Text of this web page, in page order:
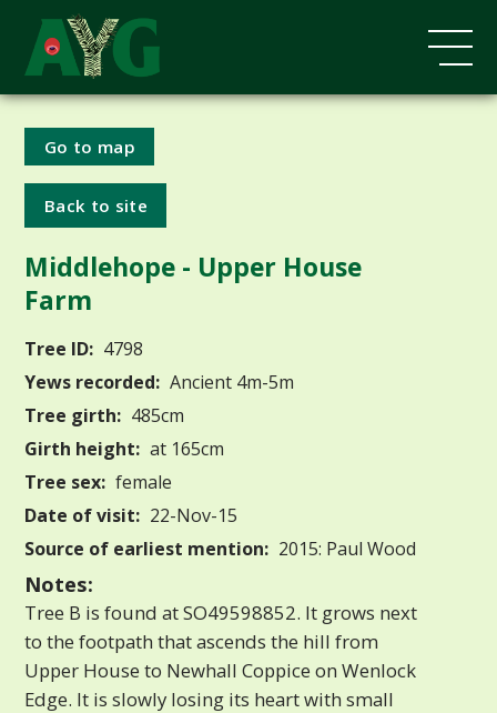
Go to map
Back to site
Middlehope - Upper House
Farm
Tree ID: 4798
Yews recorded: Ancient 4m-5m
Tree girth: 485cm
Girth height: at 165cm
Tree sex: female
Date of visit: 22-Nov-15
Source of earliest mention: 2015: Paul Wood
Notes:
Tree B is found at SO49598852. It grows next
to the footpath that ascends the hill from
Upper House to Newhall Coppice on Wenlock
Edge. It is slowly losing its heart with small